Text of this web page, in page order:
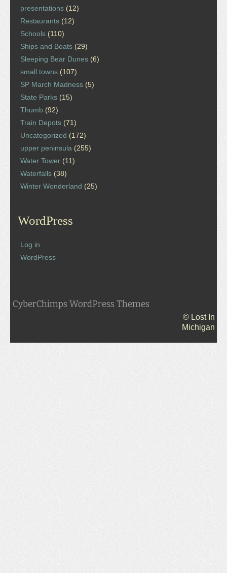
presentations (12)
Restaurants (12)
Schools (110)
Ships and Boats (29)
Sleeping Bear Dunes (6)
small towns (107)
SP March Madness (5)
State Parks (15)
Thumb (92)
Train Depots (71)
Uncategorized (172)
upper peninsula (255)
Water Tower (11)
Waterfalls (38)
Winter Wonderland (25)
WordPress
Log in
WordPress
CyberChimps WordPress Themes
© Lost In
Michigan